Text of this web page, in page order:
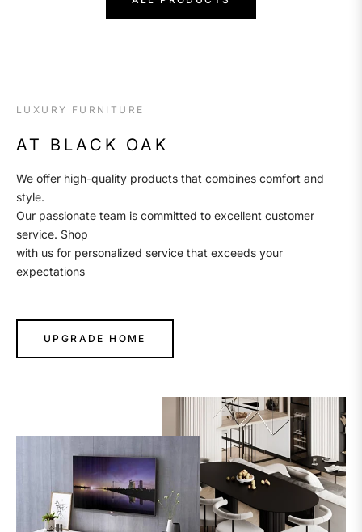
LUXURY FURNITURE
AT BLACK OAK
We offer high-quality products that combines comfort and
style.
Our passionate team is committed to excellent customer
service. Shop
with us for personalized service that exceeds your
expectations
UPGRADE HOME